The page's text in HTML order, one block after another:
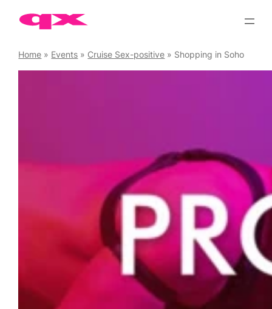
Home » Events » Cruise Sex-positive » Shopping in Soho